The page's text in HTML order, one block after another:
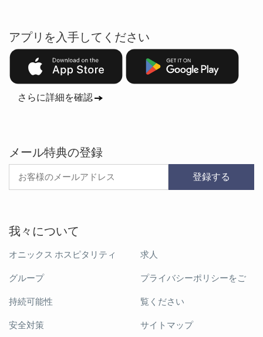
アプリを入手してください
さらに詳細を確認
メール特典の登録
登録する
我々について
オニックス ホスピタリティ
グループ
持続可能性
安全対策
求人
プライバシーポリシーをご
覧ください
サイトマップ